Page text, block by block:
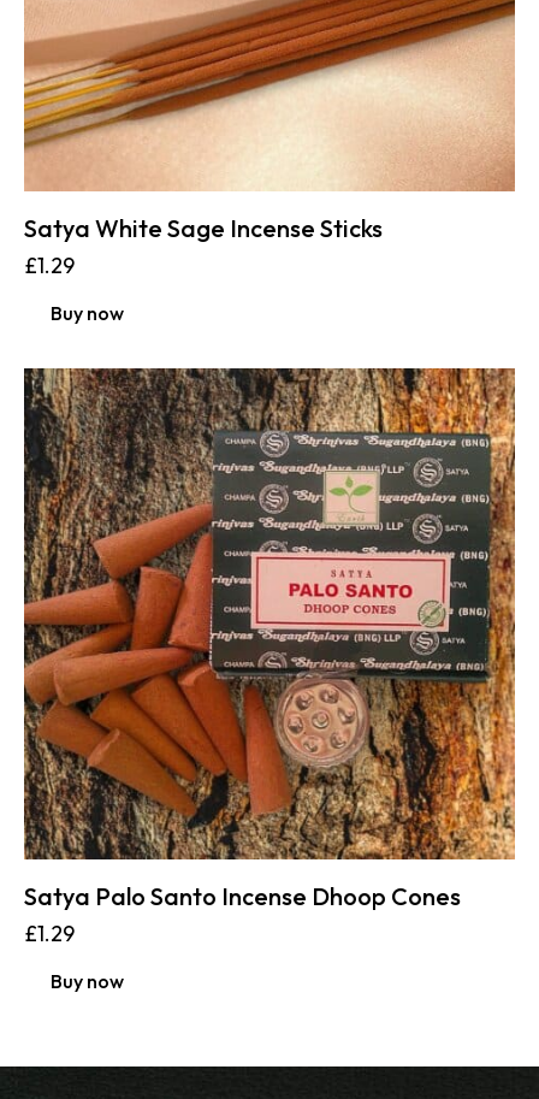
Satya White Sage Incense Sticks
£1.29
Buy now
Satya Palo Santo Incense Dhoop Cones
£1.29
Buy now